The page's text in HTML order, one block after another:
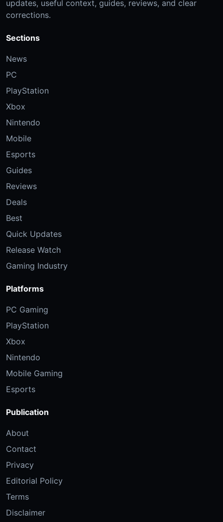
updates, useful context, guides, reviews, and clear
corrections.
Sections
News
PC
PlayStation
Xbox
Nintendo
Mobile
Esports
Guides
Reviews
Deals
Best
Quick Updates
Release Watch
Gaming Industry
Platforms
PC Gaming
PlayStation
Xbox
Nintendo
Mobile Gaming
Esports
Publication
About
Contact
Privacy
Editorial Policy
Terms
Disclaimer